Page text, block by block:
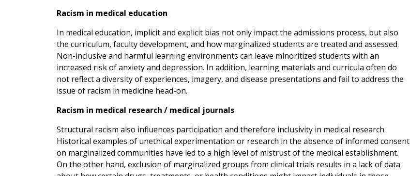
Racism in medical education
In medical education, implicit and explicit bias not only impact the admissions process, but also
the curriculum, faculty development, and how marginalized students are treated and assessed.
Non-inclusive and harmful learning environments can leave minoritized students with an
increased risk of anxiety and depression. In addition, learning materials and curricula often do
not reflect a diversity of experiences, imagery, and disease presentations and fail to address the
issue of racism in medicine head-on.
Racism in medical research / medical journals
Structural racism also influences participation and therefore inclusivity in medical research.
Historical examples of unethical experimentation or research in the absence of informed consent
on marginalized communities have led to a high level of mistrust of the medical establishment.
On the other hand, exclusion of marginalized groups from clinical trials results in a lack of data